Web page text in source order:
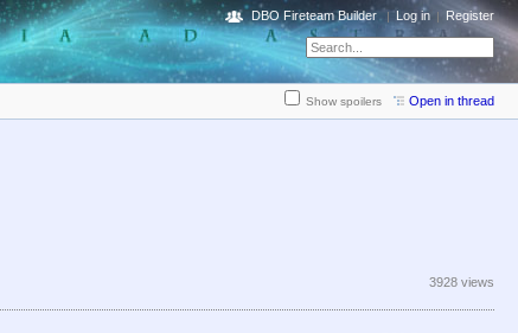
DBO Fireteam Builder Log in Register
Show spoilers Open in thread
3928 views